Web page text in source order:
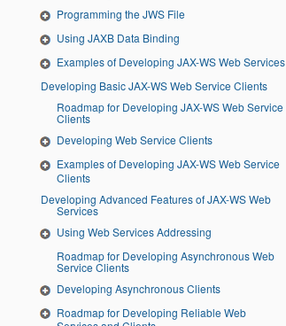
Programming the JWS File
Using JAXB Data Binding
Examples of Developing JAX-WS Web Services
Developing Basic JAX-WS Web Service Clients
Roadmap for Developing JAX-WS Web Service
Clients
Developing Web Service Clients
Examples of Developing JAX-WS Web Service
Clients
Developing Advanced Features of JAX-WS Web
Services
Using Web Services Addressing
Roadmap for Developing Asynchronous Web
Service Clients
Developing Asynchronous Clients
Roadmap for Developing Reliable Web